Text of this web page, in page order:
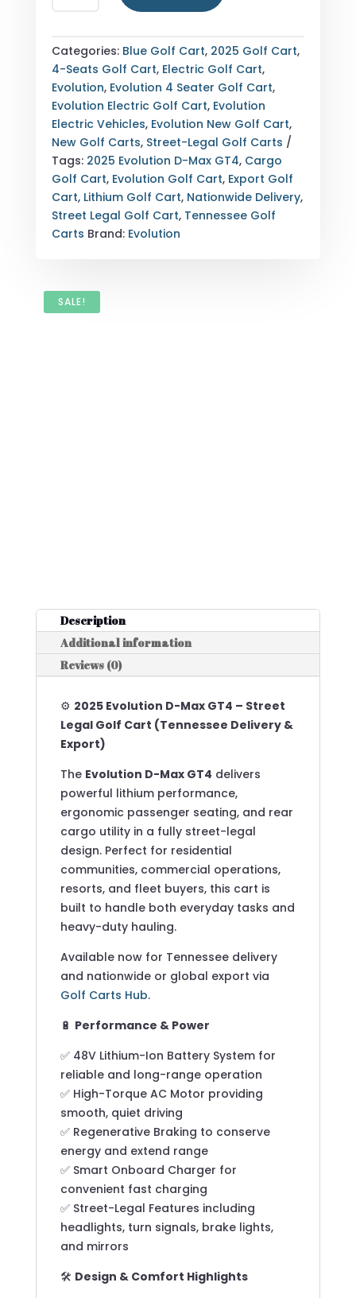
D-
MAX
GT4
GOLF
CART
TENNESSEE
NATIONWIDE
EXPORT
QUANTITY
Categories: Blue Golf Cart, 2025 Golf Cart,
4-Seats Golf Cart, Electric Golf Cart,
Evolution, Evolution 4 Seater Golf Cart,
Evolution Electric Golf Cart, Evolution
Electric Vehicles, Evolution New Golf Cart,
New Golf Carts, Street-Legal Golf Carts
Tags: 2025 Evolution D-Max GT4, Cargo
Golf Cart, Evolution Golf Cart, Export Golf
Cart, Lithium Golf Cart, Nationwide Delivery,
Street Legal Golf Cart, Tennessee Golf
Carts Brand: Evolution
SALE!
Description
Additional information
Reviews (0)
⚙️ 2025 Evolution D-Max GT4 – Street
Legal Golf Cart (Tennessee Delivery &
Export)
The Evolution D-Max GT4 delivers
powerful lithium performance,
ergonomic passenger seating, and rear
cargo utility in a fully street-legal
design. Perfect for residential
communities, commercial operations,
resorts, and fleet buyers, this cart is
built to handle both everyday tasks and
heavy-duty hauling.
Available now for Tennessee delivery
and nationwide or global export via
Golf Carts Hub.
🔋 Performance & Power
✅ 48V Lithium-Ion Battery System for
reliable and long-range operation
✅ High-Torque AC Motor providing
smooth, quiet driving
✅ Regenerative Braking to conserve
energy and extend range
✅ Smart Onboard Charger for
convenient fast charging
✅ Street-Legal Features including
headlights, turn signals, brake lights,
and mirrors
🛠️ Design & Comfort Highlights